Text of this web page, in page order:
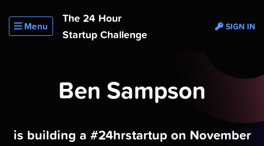
Menu
The 24 Hour
Startup Challenge
SIGN IN
Ben Sampson
is building a #24hrstartup on November